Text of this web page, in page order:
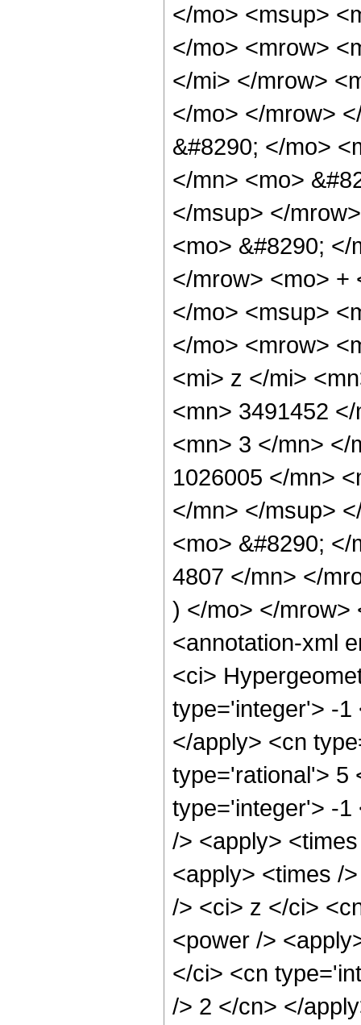
</mo> <msup>
</mo> <mrow>
</mi> </mrow>
</mo> </mrow>
&#8290; </mo>
</mn> <mo>
</msup> </
<mo> &#8290;
</mrow> <mo> +
</mo> <msup>
</mo> <mrow>
<mi> z </mi>
<mn> 3491452
<mn> 3 </mn> </
1026005 </mn>
</mn> </msup>
<mo> &#8290;
4807 </mn> </
) </mo> </mrow>
<annotation-xml
<ci>
type='integer'> -1
</apply> <cn
type='rational'> 5
type='integer'> -1
/> <apply>
<apply> <times /
/> <ci> z </ci>
<power />
</ci> <cn
/> 2 </cn> </